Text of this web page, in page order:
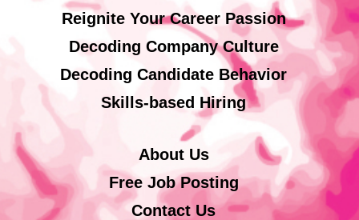
Reignite Your Career Passion
Decoding Company Culture
Decoding Candidate Behavior
Skills-based Hiring
About Us
Free Job Posting
Contact Us